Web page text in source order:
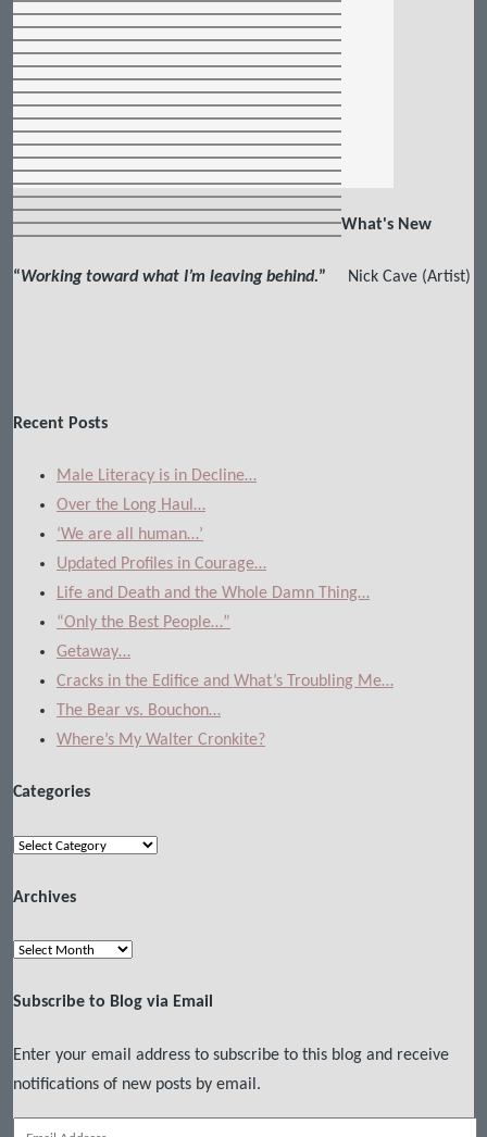
What's New
“Working toward what I’m leaving behind.” Nick Cave (Artist)
Recent Posts
Male Literacy is in Decline…
Over the Long Haul…
‘We are all human…’
Updated Profiles in Courage…
Life and Death and the Whole Damn Thing…
“Only the Best People…”
Getaway…
Cracks in the Edifice and What’s Troubling Me…
The Bear vs. Bouchon…
Where’s My Walter Cronkite?
Categories
Categories
Archives
Archives
Subscribe to Blog via Email
Enter your email address to subscribe to this blog and receive
notifications of new posts by email.
Email